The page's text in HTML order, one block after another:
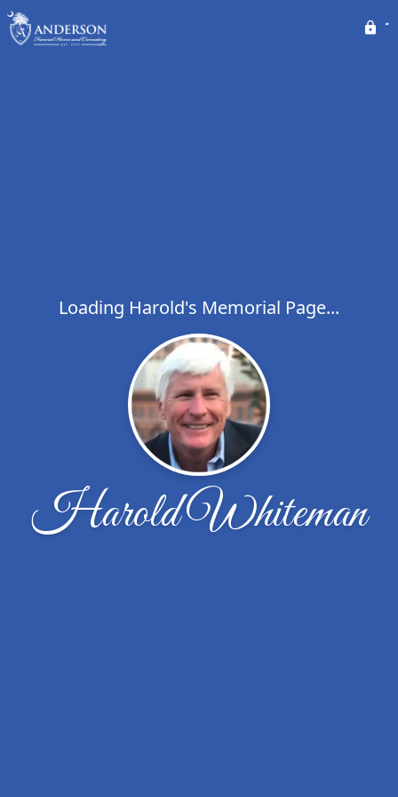
Loading Harold's Memorial Page...
Harold Whiteman